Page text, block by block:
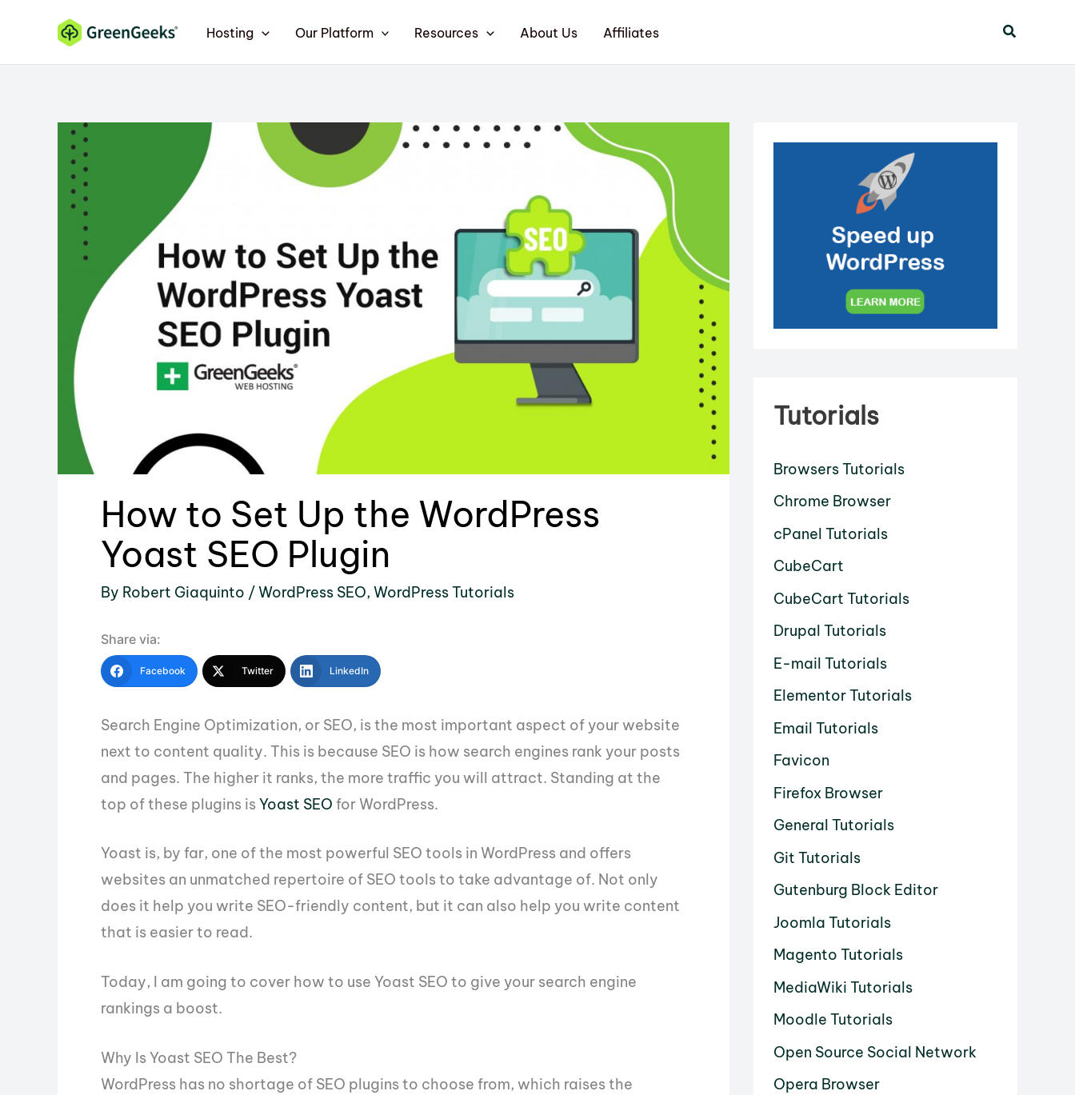
content
Hosting Our Platform Resources About Us Affiliates
How to Set Up the WordPress
Yoast SEO Plugin
By Robert Giaquinto /WordPress SEO, WordPress Tutorials
Share via:
Facebook Twitter LinkedIn
Search Engine Optimization, or SEO, is the most important aspect of your website
next to content quality. This is because SEO is how search engines rank your posts
and pages. The higher it ranks, the more traffic you will attract. Standing at the
top of these plugins is Yoast SEO for WordPress.
Yoast is, by far, one of the most powerful SEO tools in WordPress and offers
websites an unmatched repertoire of SEO tools to take advantage of. Not only
does it help you write SEO-friendly content, but it can also help you write content
that is easier to read.
Today, I am going to cover how to use Yoast SEO to give your search engine
rankings a boost.
Why Is Yoast SEO The Best?
WordPress has no shortage of SEO plugins to choose from, which raises the
Tutorials
Browsers Tutorials
Chrome Browser
cPanel Tutorials
CubeCart
CubeCart Tutorials
Drupal Tutorials
E-mail Tutorials
Elementor Tutorials
Email Tutorials
Favicon
Firefox Browser
General Tutorials
Git Tutorials
Gutenburg Block Editor
Joomla Tutorials
Magento Tutorials
MediaWiki Tutorials
Moodle Tutorials
Open Source Social Network
Opera Browser